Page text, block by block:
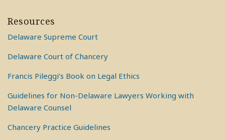
Resources
Delaware Supreme Court
Delaware Court of Chancery
Francis Pileggi’s Book on Legal Ethics
Guidelines for Non-Delaware Lawyers Working with
Delaware Counsel
Chancery Practice Guidelines